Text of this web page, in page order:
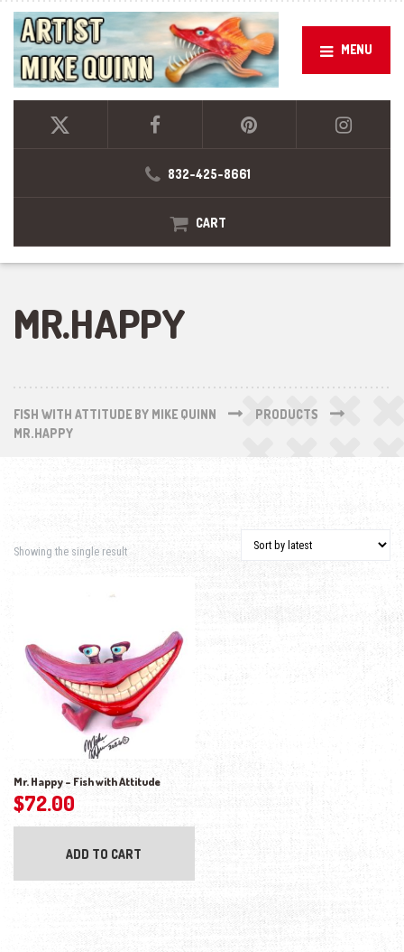
MENU
832-425-8661
CART
MR.HAPPY
FISH WITH ATTITUDE BY MIKE QUINN
PRODUCTS
MR.HAPPY
Showing the single result
Mr. Happy – Fish with Attitude
$72.00
ADD TO CART